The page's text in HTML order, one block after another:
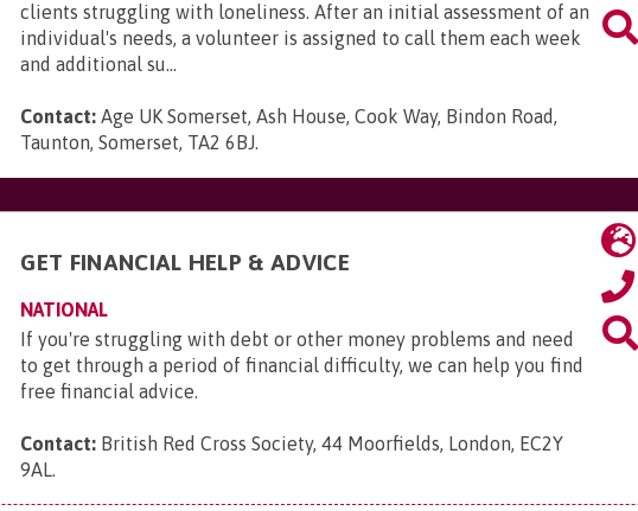
clients struggling with loneliness. After an initial assessment of an
individual's needs, a volunteer is assigned to call them each week
and additional su...
Contact: Age UK Somerset, Ash House, Cook Way, Bindon Road,
Taunton, Somerset, TA2 6BJ.
GET FINANCIAL HELP & ADVICE
NATIONAL
If you're struggling with debt or other money problems and need
to get through a period of financial difficulty, we can help you find
free financial advice.
Contact: British Red Cross Society, 44 Moorfields, London, EC2Y
9AL.